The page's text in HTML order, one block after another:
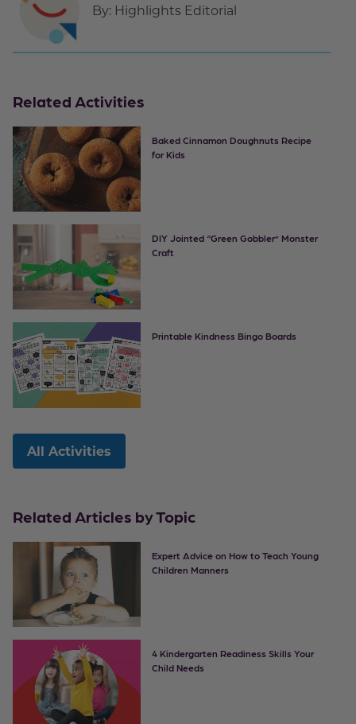
By: Highlights Editorial
Related Activities
Baked Cinnamon Doughnuts Recipe
for Kids
DIY Jointed “Green Gobbler” Monster
Craft
Printable Kindness Bingo Boards
All Activities
Related Articles by Topic
Expert Advice on How to Teach Young
Children Manners
4 Kindergarten Readiness Skills Your
Child Needs